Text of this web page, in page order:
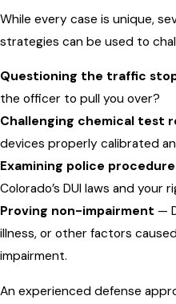
While every case is unique,
strategies can be used to
Questioning the traffic
the officer to pull you over?
Challenging chemical test
devices properly calibrated
Examining police
Colorado’s DUI laws and your
Proving non-impairment —
illness, or other factors
impairment.
An experienced defense